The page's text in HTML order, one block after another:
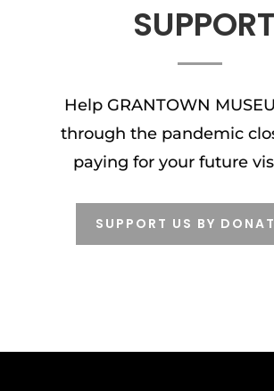
SUPPORT
Help GRANTOWN
through the pandemic
paying for your future
SUPPORT US BY